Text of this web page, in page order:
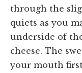
through the
quiets as you
underside of
cheese. The
your mouth